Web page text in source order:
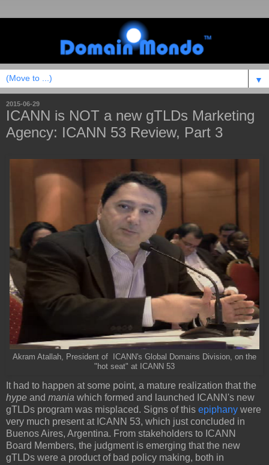
▼
2015-06-29
ICANN is NOT a new gTLDs Marketing
Agency: ICANN 53 Review, Part 3
Akram Atallah, President of ICANN's Global Domains Division, on the
"hot seat" at ICANN 53
It had to happen at some point, a mature realization that the
hype and mania which formed and launched ICANN's new
gTLDs program was misplaced. Signs of this epiphany were
very much present at ICANN 53, which just concluded in
Buenos Aires, Argentina. From stakeholders to ICANN
Board Members, the judgment is emerging that the new
gTLDs were a product of bad policy making, both in